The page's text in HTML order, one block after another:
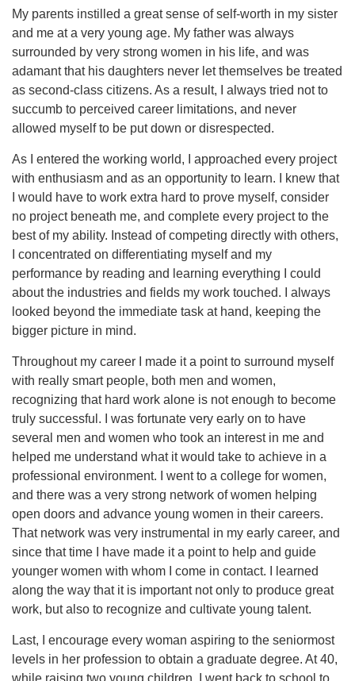
My parents instilled a great sense of self-worth in my sister
and me at a very young age. My father was always
surrounded by very strong women in his life, and was
adamant that his daughters never let themselves be treated
as second-class citizens. As a result, I always tried not to
succumb to perceived career limitations, and never
allowed myself to be put down or disrespected.
As I entered the working world, I approached every project
with enthusiasm and as an opportunity to learn. I knew that
I would have to work extra hard to prove myself, consider
no project beneath me, and complete every project to the
best of my ability. Instead of competing directly with others,
I concentrated on differentiating myself and my
performance by reading and learning everything I could
about the industries and fields my work touched. I always
looked beyond the immediate task at hand, keeping the
bigger picture in mind.
Throughout my career I made it a point to surround myself
with really smart people, both men and women,
recognizing that hard work alone is not enough to become
truly successful. I was fortunate very early on to have
several men and women who took an interest in me and
helped me understand what it would take to achieve in a
professional environment. I went to a college for women,
and there was a very strong network of women helping
open doors and advance young women in their careers.
That network was very instrumental in my early career, and
since that time I have made it a point to help and guide
younger women with whom I come in contact. I learned
along the way that it is important not only to produce great
work, but also to recognize and cultivate young talent.
Last, I encourage every woman aspiring to the seniormost
levels in her profession to obtain a graduate degree. At 40,